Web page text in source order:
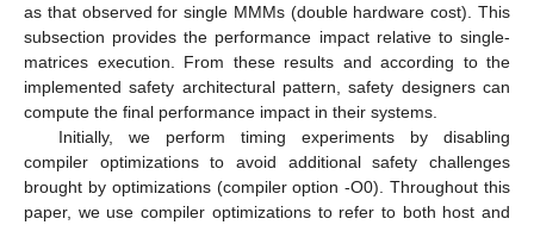
as that observed for single MMMs (double hardware cost). This
subsection provides the performance impact relative to single-
matrices execution. From these results and according to the
implemented safety architectural pattern, safety designers can
compute the final performance impact in their systems.
Initially, we perform timing experiments by disabling
compiler optimizations to avoid additional safety challenges
brought by optimizations (compiler option -O0). Throughout this
paper, we use compiler optimizations to refer to both host and